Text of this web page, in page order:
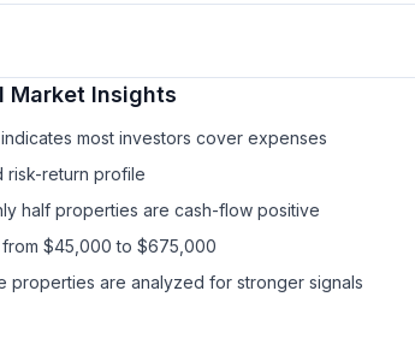
Market Insights
most investors cover expenses
risk-return profile
half properties are cash-flow positive
$45,000 to $675,000
properties are analyzed for stronger signals